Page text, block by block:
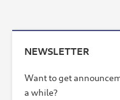
NEWSLETTER
Want to get
a while?